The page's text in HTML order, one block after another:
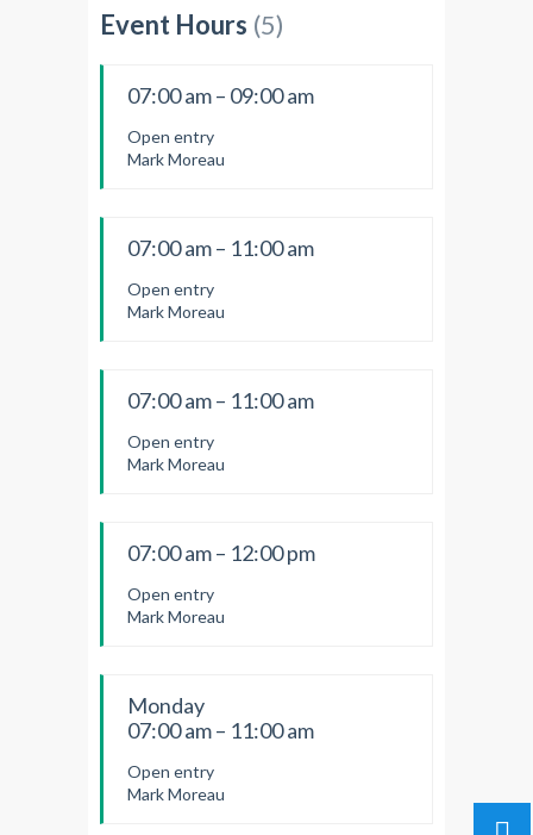
Event Hours (5)
07:00 am – 09:00 am
Open entry
Mark Moreau
07:00 am – 11:00 am
Open entry
Mark Moreau
07:00 am – 11:00 am
Open entry
Mark Moreau
07:00 am – 12:00 pm
Open entry
Mark Moreau
Monday
07:00 am – 11:00 am
Open entry
Mark Moreau